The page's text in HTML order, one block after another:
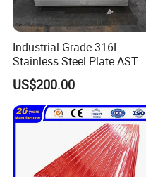
Other Main Products
Industrial Grade 316L
Stainless Steel Plate ASTM
A240 Pickled Annealed 3-
25mm Thickness for
Chemical Equipment
US$200.00